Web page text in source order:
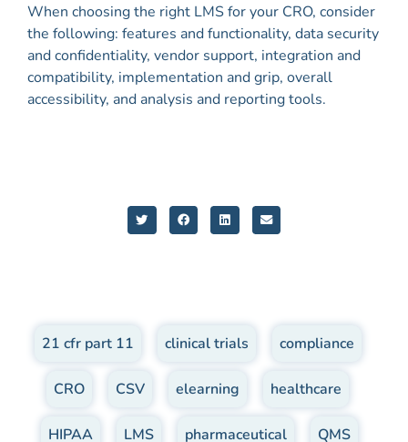
When choosing the right LMS for your CRO, consider
the following: features and functionality, data security
and confidentiality, vendor support, integration and
compatibility, implementation and grip, overall
accessibility, and analysis and reporting tools.
21 cfr part 11 clinical trials compliance
CRO CSV elearning healthcare
HIPAA LMS pharmaceutical QMS